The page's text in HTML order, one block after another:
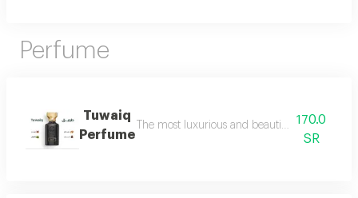
Perfume
Tuwaiq
Perfume
The most luxurious and beautiful versions
170.0
SR